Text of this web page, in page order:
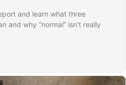
and learn what three
and why “normal” isn’t really